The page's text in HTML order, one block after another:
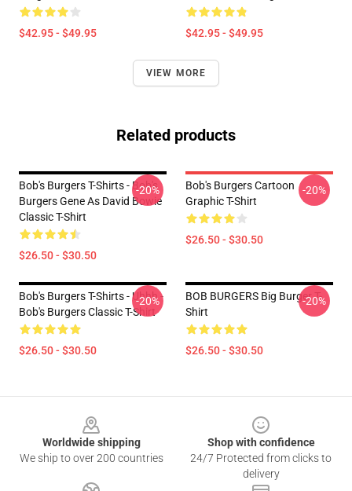
$42.95 - $49.95 $42.95 - $49.95
VIEW MORE
Related products
Bob's Burgers T-Shirts - Bob's
Burgers Gene As David Bowie
Classic T-Shirt
$26.50 - $30.50
-20%
Bob's Burgers Cartoon
Graphic T-Shirt
$26.50 - $30.50
-20%
Bob's Burgers T-Shirts - Uhhh -
Bob's Burgers Classic T-Shirt
$26.50 - $30.50
-20%
BOB BURGERS Big Burger T-
Shirt
$26.50 - $30.50
-20%
Worldwide shipping
We ship to over 200 countries
Shop with confidence
24/7 Protected from clicks to
delivery